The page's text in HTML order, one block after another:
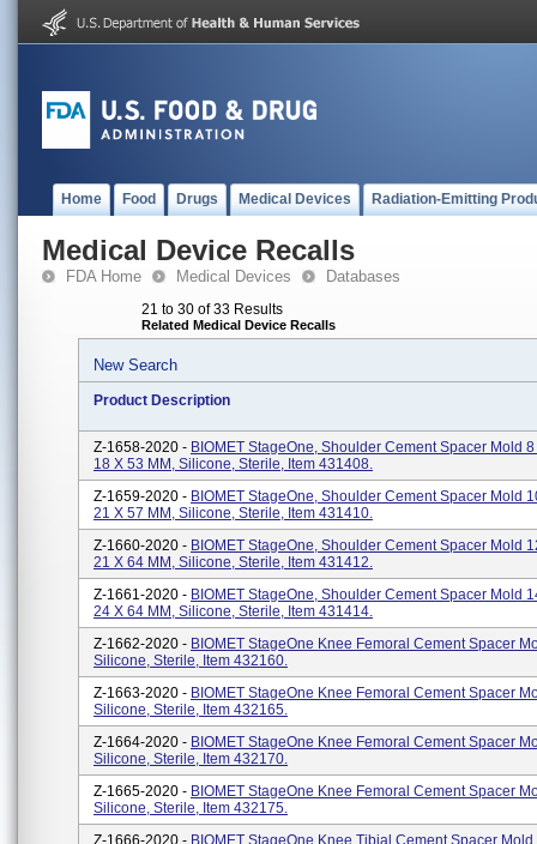
Home Food Drugs Medical Devices Radiation-Emitting
Medical Device Recalls
FDA Home Medical Devices Databases
21 to 30 of 33 Results
Related Medical Device Recalls
New Search
Product Description
Z-1658-2020 - BIOMET StageOne, Shoulder Cement Spacer Mold
18 X 53 MM, Silicone, Sterile, Item 431408.
Z-1659-2020 - BIOMET StageOne, Shoulder Cement Spacer Mold
21 X 57 MM, Silicone, Sterile, Item 431410.
Z-1660-2020 - BIOMET StageOne, Shoulder Cement Spacer Mold
21 X 64 MM, Silicone, Sterile, Item 431412.
Z-1661-2020 - BIOMET StageOne, Shoulder Cement Spacer Mold
24 X 64 MM, Silicone, Sterile, Item 431414.
Z-1662-2020 - BIOMET StageOne Knee Femoral Cement Spacer
Silicone, Sterile, Item 432160.
Z-1663-2020 - BIOMET StageOne Knee Femoral Cement Spacer
Silicone, Sterile, Item 432165.
Z-1664-2020 - BIOMET StageOne Knee Femoral Cement Spacer
Silicone, Sterile, Item 432170.
Z-1665-2020 - BIOMET StageOne Knee Femoral Cement Spacer
Silicone, Sterile, Item 432175.
Z-1666-2020 - BIOMET StageOne Knee Tibial Cement Spacer